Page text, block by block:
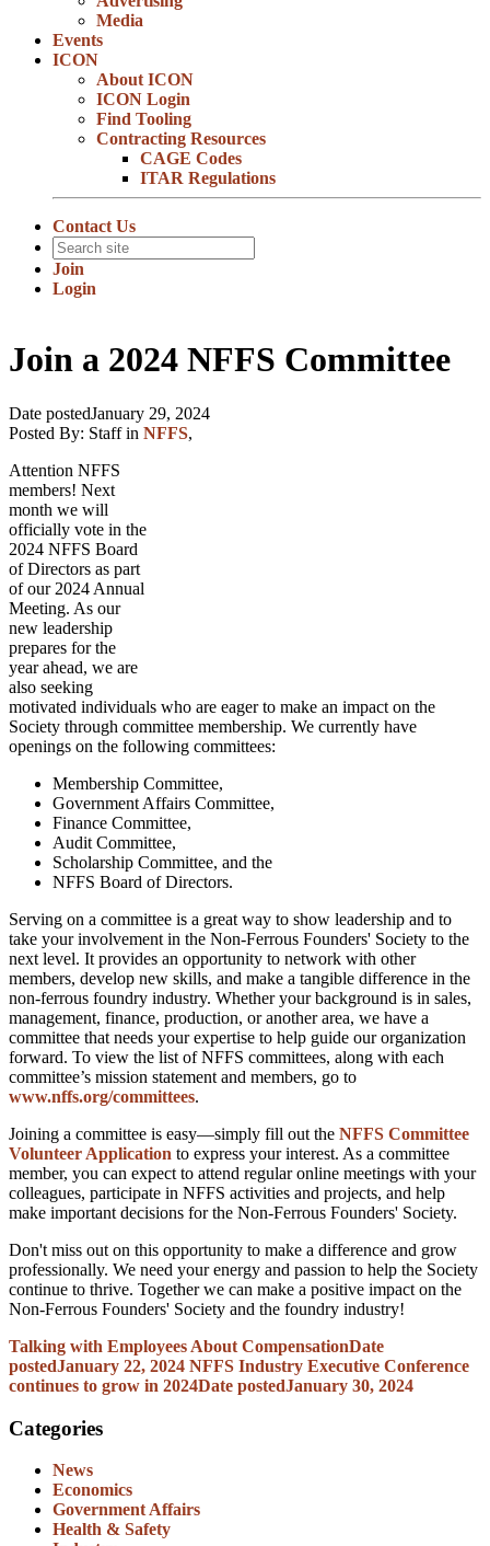
Media
Events
ICON
About ICON
ICON Login
Find Tooling
Contracting Resources
CAGE Codes
ITAR Regulations
Contact Us
Join
Login
Join a 2024 NFFS Committee
Date postedJanuary 29, 2024
Posted By: Staff in NFFS,
Attention NFFS
members! Next
month we will
officially vote in the
2024 NFFS Board
of Directors as part
of our 2024 Annual
Meeting. As our
new leadership
prepares for the
year ahead, we are
also seeking
motivated individuals who are eager to make an impact on the
Society through committee membership. We currently have
openings on the following committees:
Membership Committee,
Government Affairs Committee,
Finance Committee,
Audit Committee,
Scholarship Committee, and the
NFFS Board of Directors.
Serving on a committee is a great way to show leadership and to
take your involvement in the Non-Ferrous Founders' Society to the
next level. It provides an opportunity to network with other
members, develop new skills, and make a tangible difference in the
non-ferrous foundry industry. Whether your background is in sales,
management, finance, production, or another area, we have a
committee that needs your expertise to help guide our organization
forward. To view the list of NFFS committees, along with each
committee’s mission statement and members, go to
www.nffs.org/committees.
Joining a committee is easy—simply fill out the NFFS Committee
Volunteer Application to express your interest. As a committee
member, you can expect to attend regular online meetings with your
colleagues, participate in NFFS activities and projects, and help
make important decisions for the Non-Ferrous Founders' Society.
Don't miss out on this opportunity to make a difference and grow
professionally. We need your energy and passion to help the Society
continue to thrive. Together we can make a positive impact on the
Non-Ferrous Founders' Society and the foundry industry!
Talking with Employees About CompensationDate
postedJanuary 22, 2024 NFFS Industry Executive Conference
continues to grow in 2024Date postedJanuary 30, 2024
Categories
News
Economics
Government Affairs
Health & Safety